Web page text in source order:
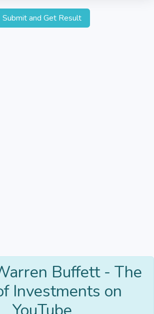
Buffett - The
Investments on